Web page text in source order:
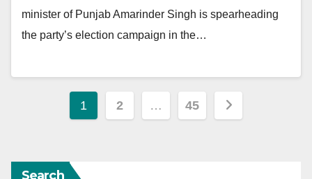
minister of Punjab Amarinder Singh is spearheading
the party’s election campaign in the…
Posts
1 2 … 45
Search